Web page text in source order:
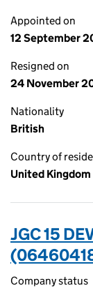
Appointed on
12 September
Resigned on
24 November
Nationality
British
Country of
United Kingdom
JGC 15
Company status